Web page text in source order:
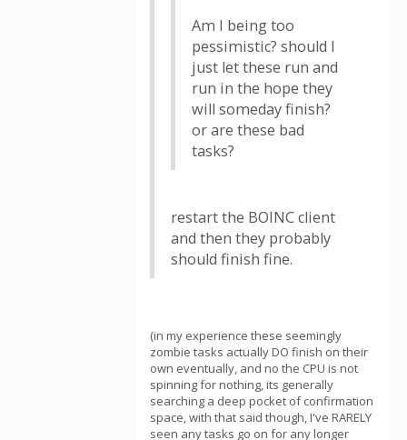
Am I being too
pessimistic? should I
just let these run and
run in the hope they
will someday finish?
or are these bad
tasks?
restart the BOINC client
and then they probably
should finish fine.
(in my experience these seemingly
zombie tasks actually DO finish on their
own eventually, and no the CPU is not
spinning for nothing, its generally
searching a deep pocket of confirmation
space, with that said though, I've RARELY
seen any tasks go on for any longer